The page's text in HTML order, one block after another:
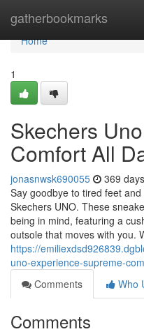
gatherbookmarks
Home
Home
1
Skechers
Comfort All
jonasnwsk690055 369
Say goodbye to tired feet
Skechers UNO. These
being in mind, featuring a
outsole that moves with you.
https://
uno-experience-supreme-
Comments
Who
Comments